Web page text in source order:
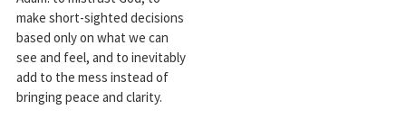
make short-sighted decisions
based only on what we can
see and feel, and to inevitably
add to the mess instead of
bringing peace and clarity.